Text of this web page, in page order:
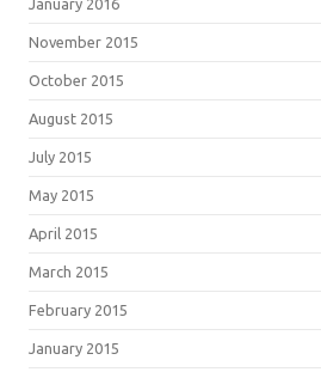
January 2016
November 2015
October 2015
August 2015
July 2015
May 2015
April 2015
March 2015
February 2015
January 2015